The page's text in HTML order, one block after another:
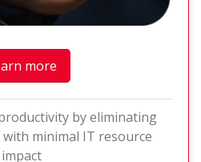
more
by eliminating
minimal IT resource
impact